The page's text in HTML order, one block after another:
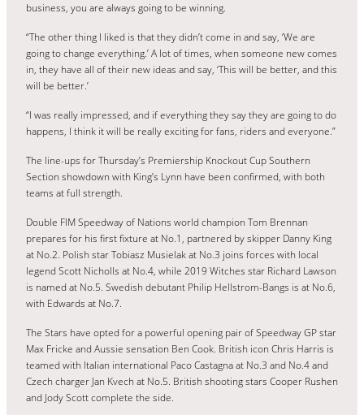
business, you are always going to be winning.
“The other thing I liked is that they didn’t come in and say, ‘We are
going to change everything.’ A lot of times, when someone new comes
in, they have all of their new ideas and say, ‘This will be better, and this
will be better.’
“I was really impressed, and if everything they say they are going to do
happens, I think it will be really exciting for fans, riders and everyone.”
The line-ups for Thursday’s Premiership Knockout Cup Southern
Section showdown with King’s Lynn have been confirmed, with both
teams at full strength.
Double FIM Speedway of Nations world champion Tom Brennan
prepares for his first fixture at No.1, partnered by skipper Danny King
at No.2. Polish star Tobiasz Musielak at No.3 joins forces with local
legend Scott Nicholls at No.4, while 2019 Witches star Richard Lawson
is named at No.5. Swedish debutant Philip Hellstrom-Bangs is at No.6,
with Edwards at No.7.
The Stars have opted for a powerful opening pair of Speedway GP star
Max Fricke and Aussie sensation Ben Cook. British icon Chris Harris is
teamed with Italian international Paco Castagna at No.3 and No.4 and
Czech charger Jan Kvech at No.5. British shooting stars Cooper Rushen
and Jody Scott complete the side.